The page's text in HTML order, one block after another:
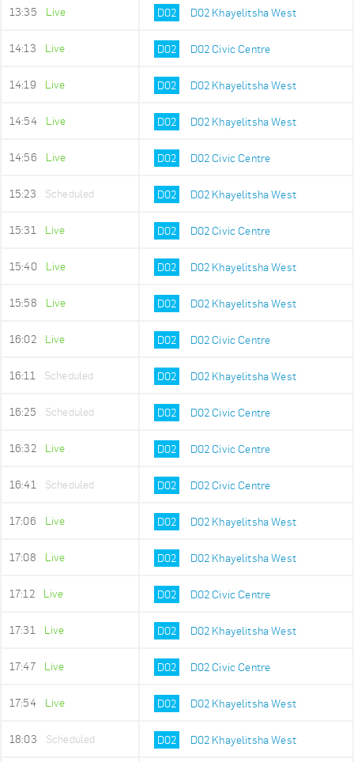
13:35 Live D02 D02 Khayelitsha West
14:13 Live D02 D02 Civic Centre
14:19 Live D02 D02 Khayelitsha West
14:54 Live D02 D02 Khayelitsha West
14:56 Live D02 D02 Civic Centre
15:23 Scheduled D02 D02 Khayelitsha West
15:31 Live D02 D02 Civic Centre
15:40 Live D02 D02 Khayelitsha West
15:58 Live D02 D02 Khayelitsha West
16:02 Live D02 D02 Civic Centre
16:11 Scheduled D02 D02 Khayelitsha West
16:25 Scheduled D02 D02 Civic Centre
16:32 Live D02 D02 Civic Centre
16:41 Scheduled D02 D02 Civic Centre
17:06 Live D02 D02 Khayelitsha West
17:08 Live D02 D02 Khayelitsha West
17:12 Live D02 D02 Civic Centre
17:31 Live D02 D02 Khayelitsha West
17:47 Live D02 D02 Civic Centre
17:54 Live D02 D02 Khayelitsha West
18:03 Scheduled D02 D02 Khayelitsha West